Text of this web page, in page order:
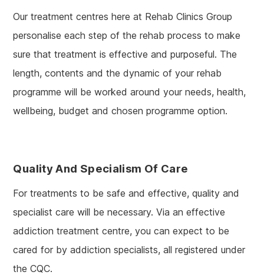
Our treatment centres here at Rehab Clinics Group
personalise each step of the rehab process to make
sure that treatment is effective and purposeful. The
length, contents and the dynamic of your rehab
programme will be worked around your needs, health,
wellbeing, budget and chosen programme option.
Quality And Specialism Of Care
For treatments to be safe and effective, quality and
specialist care will be necessary. Via an effective
addiction treatment centre, you can expect to be
cared for by addiction specialists, all registered under
the CQC.